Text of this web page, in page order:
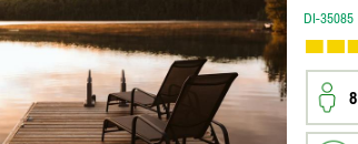
DI-35085
8